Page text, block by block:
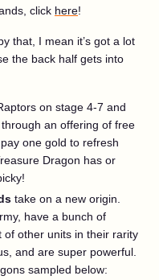
click here!
that, I mean it’s got a lot
the back half gets into
on stage 4-7 and
an offering of free
one gold to refresh
Dragon has or
take on a new origin.
have a bunch of
of other units in their rarity
and are super powerful.
sampled below: